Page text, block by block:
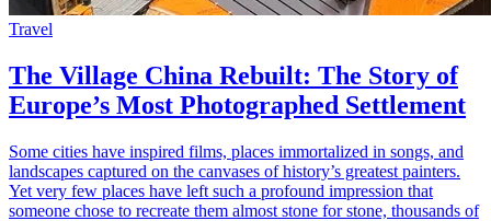
Travel
The Village China Rebuilt: The Story of
Europe’s Most Photographed Settlement
Some cities have inspired films, places immortalized in songs, and
landscapes captured on the canvases of history’s greatest painters.
Yet very few places have left such a profound impression that
someone chose to recreate them almost stone for stone, thousands of